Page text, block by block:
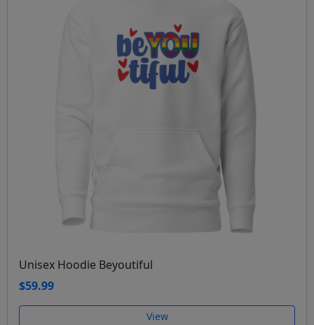
Unisex Hoodie Beyoutiful
$59.99
View